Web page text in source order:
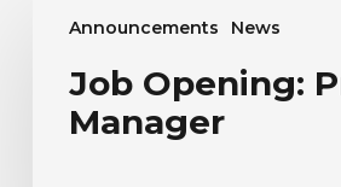
Announcements News
Opening:
Manager
Job Opening:
Manager